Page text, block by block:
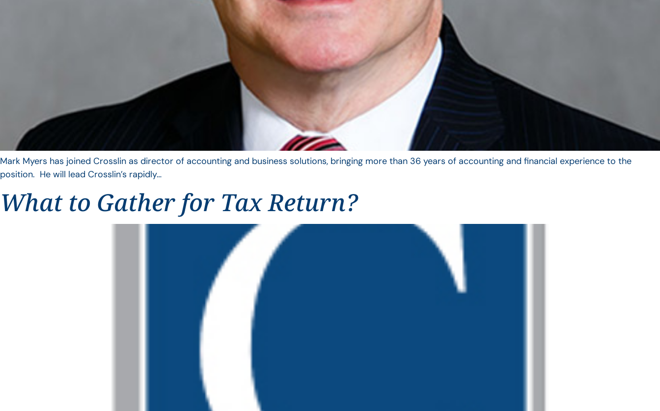
Mark Myers has joined Crosslin as director of accounting and business solutions, bringing more than 36 years of accounting and financial experience to the
position. He will lead Crosslin’s rapidly…
What to Gather for Tax Return?